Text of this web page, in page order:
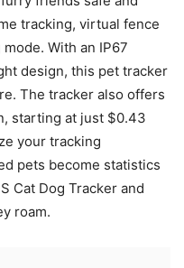
tracking, virtual fence
With an IP67
design, this pet tracker
The tracker also offers
starting at just $0.43
your tracking
pets become statistics
Cat Dog Tracker and
roam.